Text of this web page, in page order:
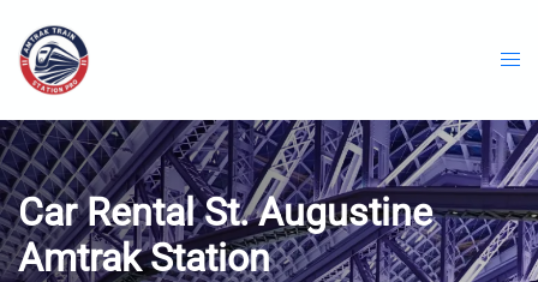
content
Car Rental St. Augustine
Amtrak Station